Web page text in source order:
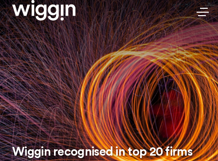
Wiggin recognised in top 20 firms